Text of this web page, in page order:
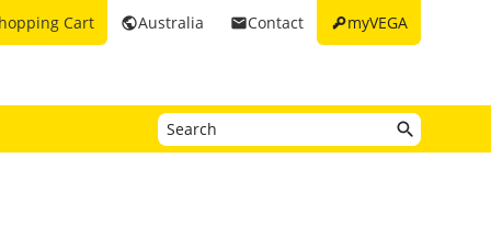
keymyVEGA
emailContact
publicAustralia
Cart